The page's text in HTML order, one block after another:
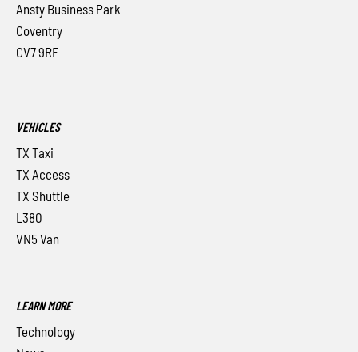
Ansty Business Park
Coventry
CV7 9RF
VEHICLES
TX Taxi
TX Access
TX Shuttle
L380
VN5 Van
LEARN MORE
Technology